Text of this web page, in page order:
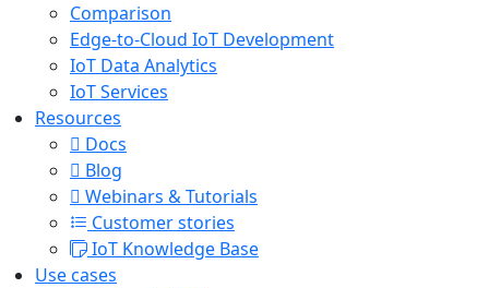
Comparison
Edge-to-Cloud IoT Development
IoT Data Analytics
IoT Services
Resources
Docs
Blog
Webinars & Tutorials
Customer stories
IoT Knowledge Base
Use cases